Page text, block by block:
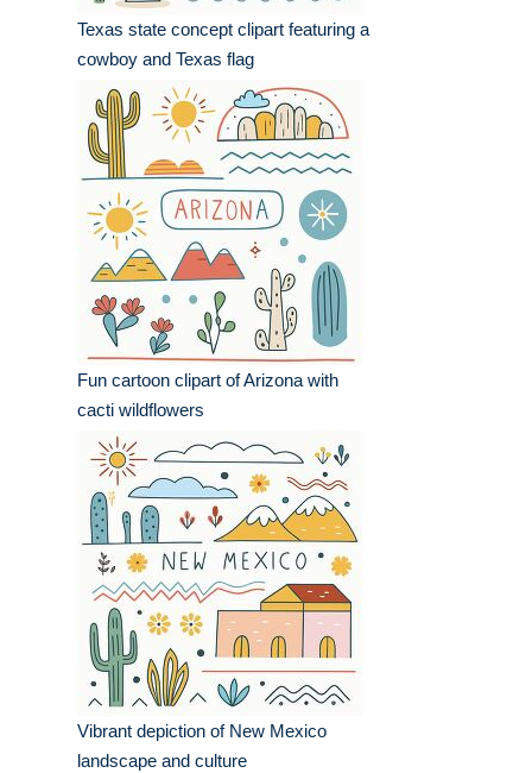
Texas state concept clipart featuring a
cowboy and Texas flag
Fun cartoon clipart of Arizona with
cacti wildflowers
Vibrant depiction of New Mexico
landscape and culture